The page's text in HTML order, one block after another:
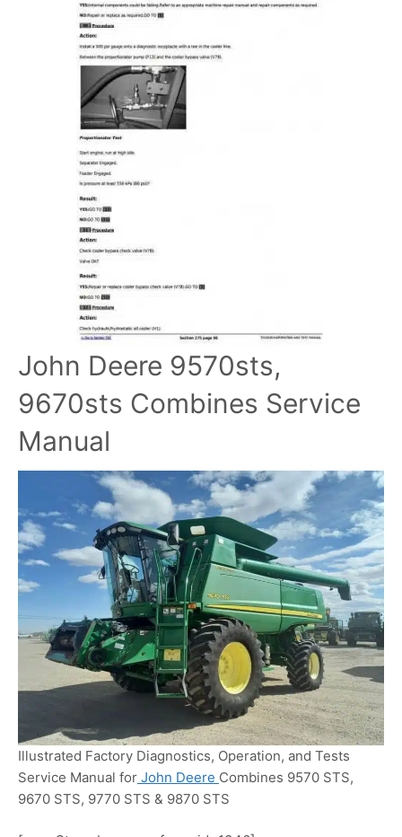
John Deere 9570sts,
9670sts Combines Service
Manual
Illustrated Factory Diagnostics, Operation, and Tests
Service Manual for John Deere Combines 9570 STS,
9670 STS, 9770 STS & 9870 STS